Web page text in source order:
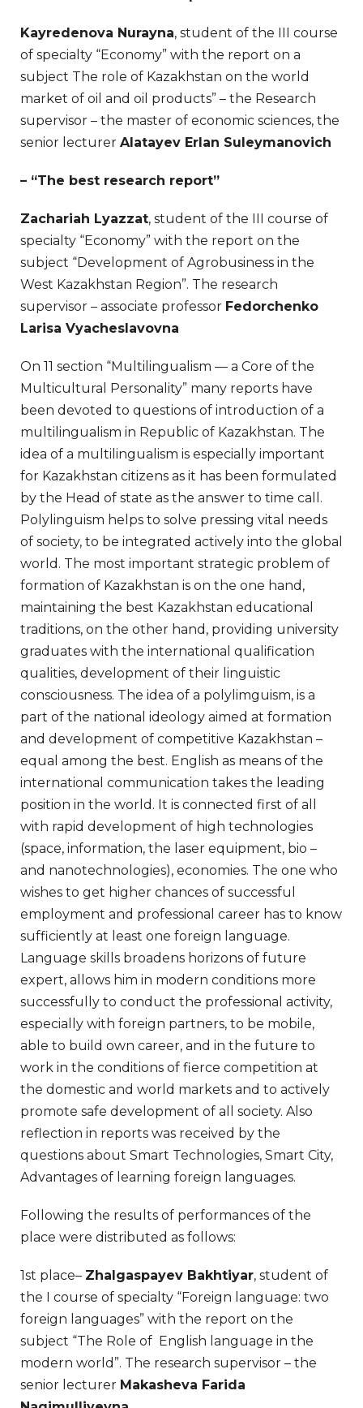
Kayredenova Nurayna, student of the III course
of specialty “Economy” with the report on a
subject The role of Kazakhstan on the world
market of oil and oil products” – the Research
supervisor – the master of economic sciences, the
senior lecturer Alatayev Erlan Suleymanovich
– “The best research report”
Zachariah Lyazzat, student of the III course of
specialty “Economy” with the report on the
subject “Development of Agrobusiness in the
West Kazakhstan Region”. The research
supervisor – associate professor Fedorchenko
Larisa Vyacheslavovna
On 11 section “Multilingualism — a Core of the
Multicultural Personality” many reports have
been devoted to questions of introduction of a
multilingualism in Republic of Kazakhstan. The
idea of a multilingualism is especially important
for Kazakhstan citizens as it has been formulated
by the Head of state as the answer to time call.
Polylinguism helps to solve pressing vital needs
of society, to be integrated actively into the global
world. The most important strategic problem of
formation of Kazakhstan is on the one hand,
maintaining the best Kazakhstan educational
traditions, on the other hand, providing university
graduates with the international qualification
qualities, development of their linguistic
consciousness. The idea of a polylimguism, is a
part of the national ideology aimed at formation
and development of competitive Kazakhstan –
equal among the best. English as means of the
international communication takes the leading
position in the world. It is connected first of all
with rapid development of high technologies
(space, information, the laser equipment, bio –
and nanotechnologies), economies. The one who
wishes to get higher chances of successful
employment and professional career has to know
sufficiently at least one foreign language.
Language skills broadens horizons of future
expert, allows him in modern conditions more
successfully to conduct the professional activity,
especially with foreign partners, to be mobile,
able to build own career, and in the future to
work in the conditions of fierce competition at
the domestic and world markets and to actively
promote safe development of all society. Also
reflection in reports was received by the
questions about Smart Technologies, Smart City,
Advantages of learning foreign languages.
Following the results of performances of the
place were distributed as follows:
1st place– Zhalgaspayev Bakhtiyar, student of
the I course of specialty “Foreign language: two
foreign languages” with the report on the
subject “The Role of English language in the
modern world”. The research supervisor – the
senior lecturer Makasheva Farida